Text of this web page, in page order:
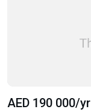
AED 190 000/yr